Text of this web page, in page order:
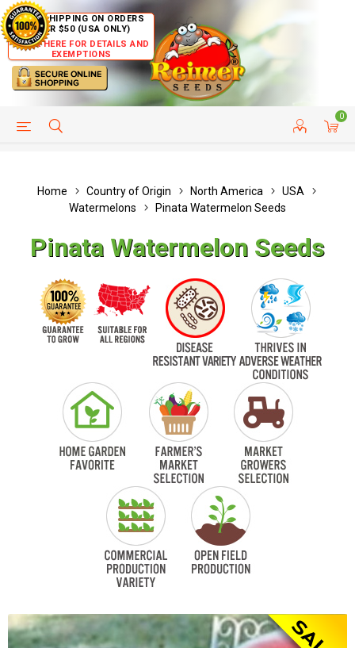
FREE SHIPPING ON ORDERS
OVER $50 (USA ONLY)
CLICK HERE FOR DETAILS AND
EXEMPTIONS
0
HELP PAGE CUSTOMER SERVICE
Home Country of Origin North America
USA
Watermelons
Pinata Watermelon Seeds
Pinata Watermelon Seeds